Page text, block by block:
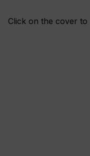
Click on the cover to